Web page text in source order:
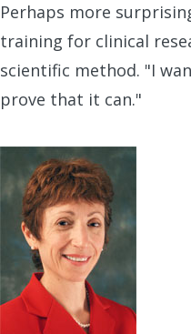
Perhaps more
training for clinical
scientific method. "I
prove that it can."